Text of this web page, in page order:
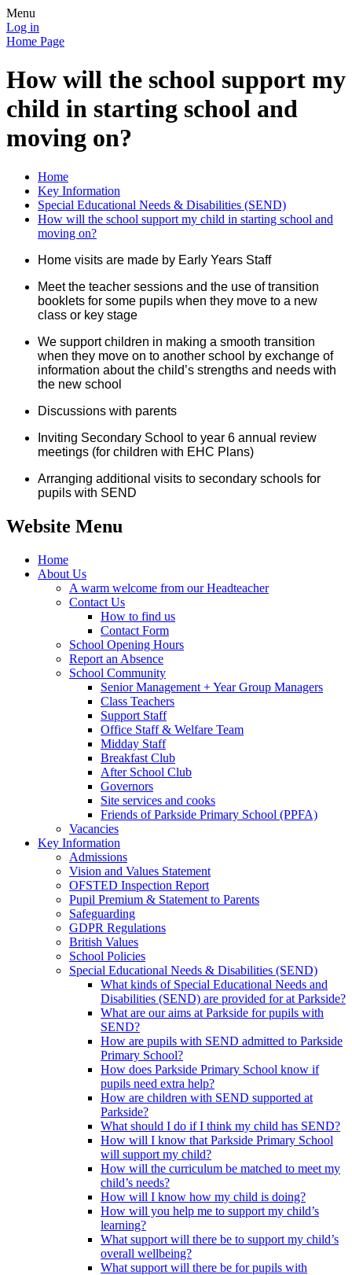
Menu
Log in
Home Page
How will the school support my
child in starting school and
moving on?
Home
Key Information
Special Educational Needs & Disabilities (SEND)
How will the school support my child in starting school and
moving on?
Home visits are made by Early Years Staff
Meet the teacher sessions and the use of transition
booklets for some pupils when they move to a new
class or key stage
We support children in making a smooth transition
when they move on to another school by exchange of
information about the child’s strengths and needs with
the new school
Discussions with parents
Inviting Secondary School to year 6 annual review
meetings (for children with EHC Plans)
Arranging additional visits to secondary schools for
pupils with SEND
Website Menu
Home
About Us
A warm welcome from our Headteacher
Contact Us
How to find us
Contact Form
School Opening Hours
Report an Absence
School Community
Senior Management + Year Group Managers
Class Teachers
Support Staff
Office Staff & Welfare Team
Midday Staff
Breakfast Club
After School Club
Governors
Site services and cooks
Friends of Parkside Primary School (PPFA)
Vacancies
Key Information
Admissions
Vision and Values Statement
OFSTED Inspection Report
Pupil Premium & Statement to Parents
Safeguarding
GDPR Regulations
British Values
School Policies
Special Educational Needs & Disabilities (SEND)
What kinds of Special Educational Needs and
Disabilities (SEND) are provided for at Parkside?
What are our aims at Parkside for pupils with
SEND?
How are pupils with SEND admitted to Parkside
Primary School?
How does Parkside Primary School know if
pupils need extra help?
How are children with SEND supported at
Parkside?
What should I do if I think my child has SEND?
How will I know that Parkside Primary School
will support my child?
How will the curriculum be matched to meet my
child’s needs?
How will I know how my child is doing?
How will you help me to support my child’s
learning?
What support will there be to support my child’s
overall wellbeing?
What support will there be for pupils with